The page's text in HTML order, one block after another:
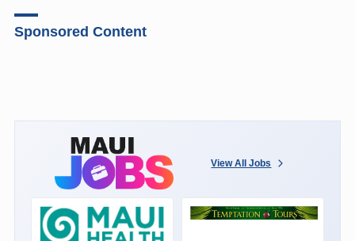
Sponsored Content
View All Jobs